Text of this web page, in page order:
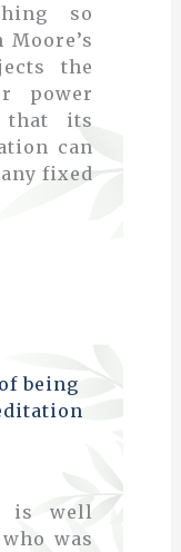
so
the
power
that its
can
fixed
being
is well
was